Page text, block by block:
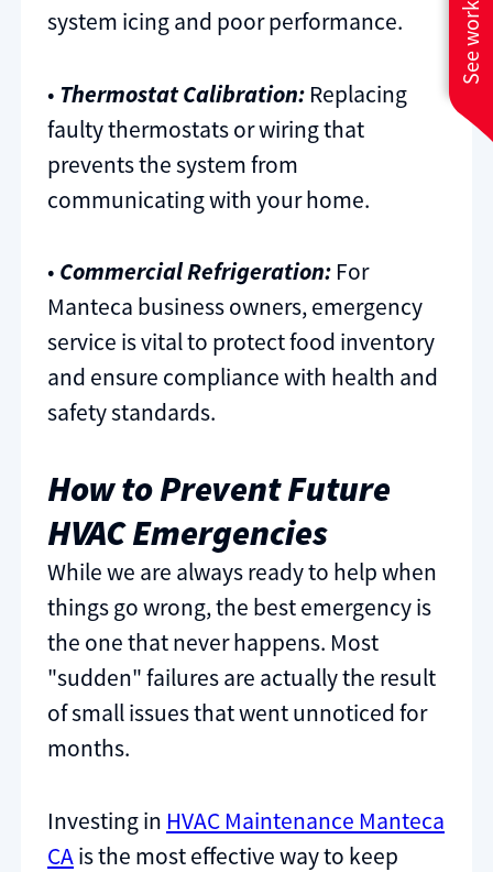
system icing and poor performance.
• Thermostat Calibration: Replacing
faulty thermostats or wiring that
prevents the system from
communicating with your home.
• Commercial Refrigeration: For
Manteca business owners, emergency
service is vital to protect food inventory
and ensure compliance with health and
safety standards.
How to Prevent Future
HVAC Emergencies
While we are always ready to help when
things go wrong, the best emergency is
the one that never happens. Most
"sudden" failures are actually the result
of small issues that went unnoticed for
months.
Investing in HVAC Maintenance Manteca
CAis the most effective way to keep